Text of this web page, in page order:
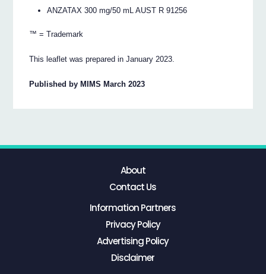
ANZATAX 300 mg/50 mL AUST R 91256
™ = Trademark
This leaflet was prepared in January 2023.
Published by MIMS March 2023
About
Contact Us
Information Partners
Privacy Policy
Advertising Policy
Disclaimer